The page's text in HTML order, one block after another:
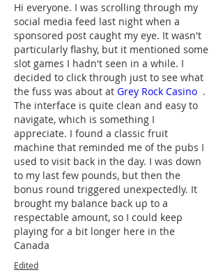
Hi everyone. I was scrolling through my
social media feed last night when a
sponsored post caught my eye. It wasn't
particularly flashy, but it mentioned some
slot games I hadn't seen in a while. I
decided to click through just to see what
the fuss was about at Grey Rock Casino
  .
The interface is quite clean and easy to
navigate, which is something I
appreciate. I found a classic fruit
machine that reminded me of the pubs I
used to visit back in the day. I was down
to my last few pounds, but then the
bonus round triggered unexpectedly. It
brought my balance back up to a
respectable amount, so I could keep
playing for a bit longer here in the
Canada
Edited